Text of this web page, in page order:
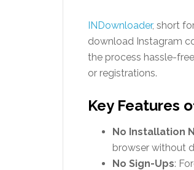
INDownloader, short
download Instagram
the process hassle-
or registrations.
Key Features
No Installation
browser without
No Sign-Ups: